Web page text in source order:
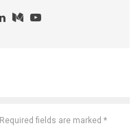
Required fields are marked *